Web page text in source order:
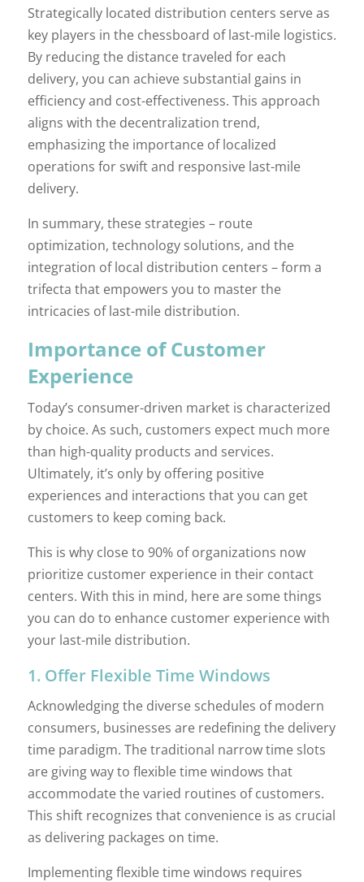
Strategically located distribution centers serve as
key players in the chessboard of last-mile logistics.
By reducing the distance traveled for each
delivery, you can achieve substantial gains in
efficiency and cost-effectiveness. This approach
aligns with the decentralization trend,
emphasizing the importance of localized
operations for swift and responsive last-mile
delivery.
In summary, these strategies – route
optimization, technology solutions, and the
integration of local distribution centers – form a
trifecta that empowers you to master the
intricacies of last-mile distribution.
Importance of Customer
Experience
Today’s consumer-driven market is characterized
by choice. As such, customers expect much more
than high-quality products and services.
Ultimately, it’s only by offering positive
experiences and interactions that you can get
customers to keep coming back.
This is why close to 90% of organizations now
prioritize customer experience in their contact
centers. With this in mind, here are some things
you can do to enhance customer experience with
your last-mile distribution.
1. Offer Flexible Time Windows
Acknowledging the diverse schedules of modern
consumers, businesses are redefining the delivery
time paradigm. The traditional narrow time slots
are giving way to flexible time windows that
accommodate the varied routines of customers.
This shift recognizes that convenience is as crucial
as delivering packages on time.
Implementing flexible time windows requires